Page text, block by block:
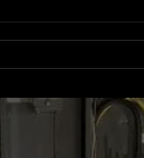
in Safely Locating In-Floor